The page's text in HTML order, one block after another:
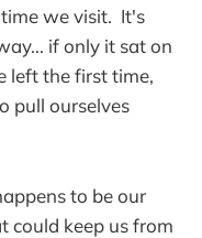
we visit. It's
if only it sat on
left the first time,
pull ourselves
to be our
could keep us from